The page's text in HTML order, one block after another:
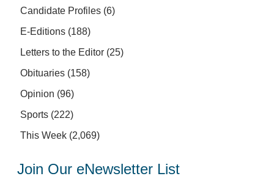
Candidate Profiles (6)
E-Editions (188)
Letters to the Editor (25)
Obituaries (158)
Opinion (96)
Sports (222)
This Week (2,069)
Join Our eNewsletter List